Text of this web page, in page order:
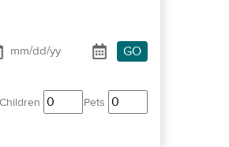
GO
Children Pets